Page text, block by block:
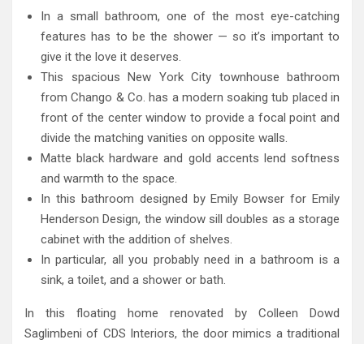
In a small bathroom, one of the most eye-catching
features has to be the shower — so it’s important to
give it the love it deserves.
This spacious New York City townhouse bathroom
from Chango & Co. has a modern soaking tub placed in
front of the center window to provide a focal point and
divide the matching vanities on opposite walls.
Matte black hardware and gold accents lend softness
and warmth to the space.
In this bathroom designed by Emily Bowser for Emily
Henderson Design, the window sill doubles as a storage
cabinet with the addition of shelves.
In particular, all you probably need in a bathroom is a
sink, a toilet, and a shower or bath.
In this floating home renovated by Colleen Dowd
Saglimbeni of CDS Interiors, the door mimics a traditional